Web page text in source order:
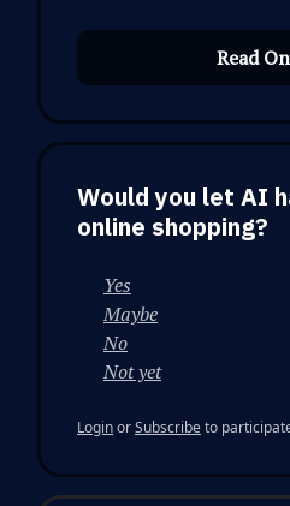
Read
Would you let AI
online shopping?
Yes
Maybe
No
Not yet
LoginorSubscribeto